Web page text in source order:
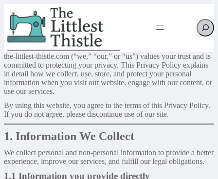
the-littlest-thistle.com (“we,” “our,” or “us”) values your trust and is
committed to protecting your privacy. This Privacy Policy explains
in detail how we collect, use, store, and protect your personal
information when you visit our website, engage with our content, or
use our services.
By using this website, you agree to the terms of this Privacy Policy.
If you do not agree, please discontinue use of our site.
1. Information We Collect
We collect personal and non-personal information to provide a better
experience, improve our services, and fulfill our legal obligations.
1.1 Information you provide directly